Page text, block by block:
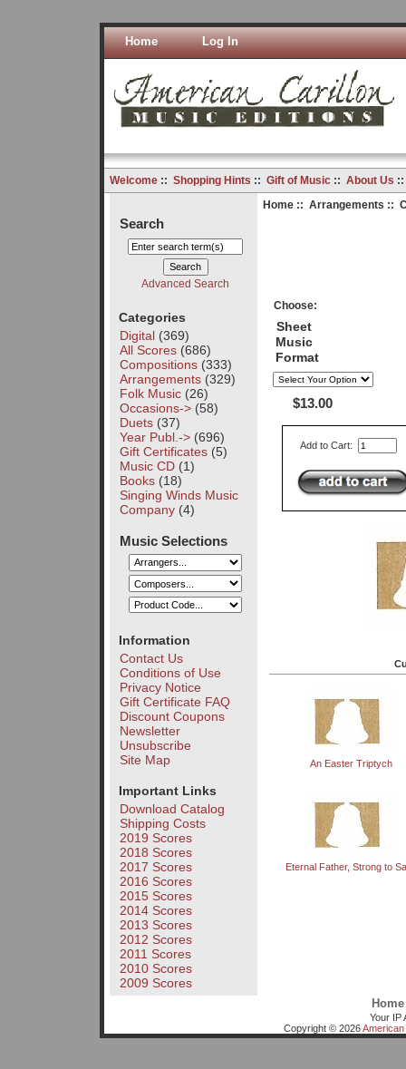
Home Log In
Welcome:: Shopping Hints :: Gift of Music:: About Us
Search
Advanced Search
Categories
Digital(369)
All Scores(686)
Compositions(333)
Arrangements(329)
Folk Music(26)
Occasions->(58)
Duets(37)
Year Publ.->(696)
Gift Certificates(5)
Music CD(1)
Books(18)
Singing Winds Music
Company(4)
Music Selections
Information
Contact Us
Conditions of Use
Privacy Notice
Gift Certificate FAQ
Discount Coupons
Newsletter
Unsubscribe
Site Map
Important Links
Download Catalog
Shipping Costs
2019 Scores
2018 Scores
2017 Scores
2016 Scores
2015 Scores
2014 Scores
2013 Scores
2012 Scores
2011 Scores
2010 Scores
2009 Scores
Home:: Arrangements ::
Choose:
Sheet
Music
Format
$13.00
Add to Cart:
An Easter Triptych
Eternal Father, Strong to
Home
Your IP
Copyright © 2026